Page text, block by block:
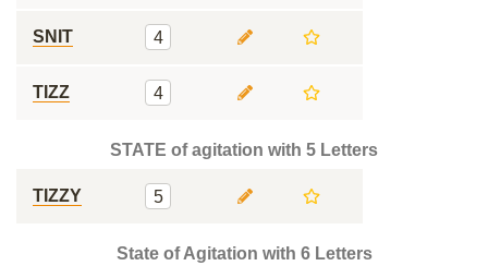
SNIT 4
TIZZ 4
STATE of agitation with 5 Letters
TIZZY 5
State of Agitation with 6 Letters